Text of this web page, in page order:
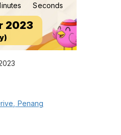
Seconds
2023
Penang